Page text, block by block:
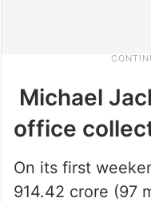
Michael
office
On its first
914.42 crore (97